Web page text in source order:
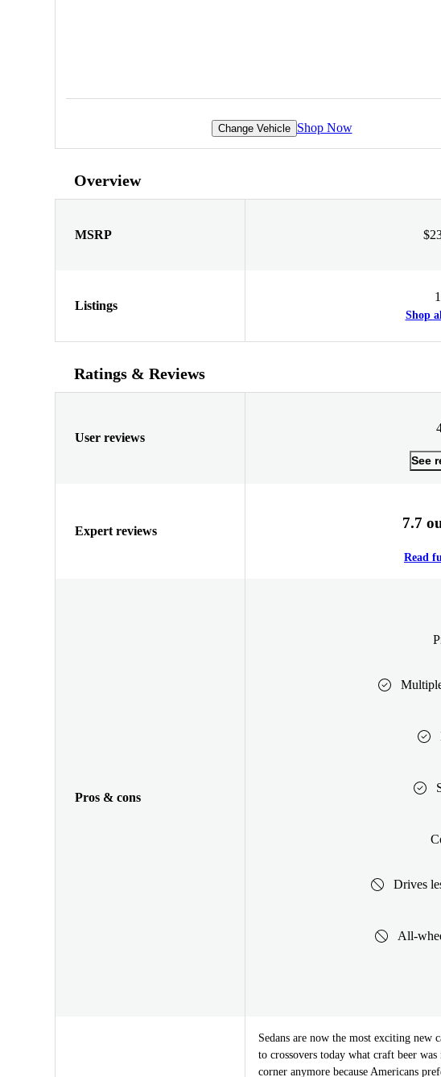
Change Vehicle Shop Now
Overview
MSRP
Listings
Shop
Ratings & Reviews
User reviews
See
Expert reviews 7.7
Read
Pros & cons
Drives
All-
Sedans are now the most exciting new
to crossovers today what craft beer
corner anymore because Americans